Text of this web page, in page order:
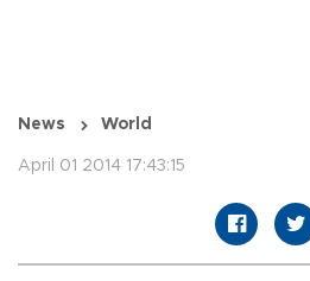
News World
April 01 2014 17:43:15